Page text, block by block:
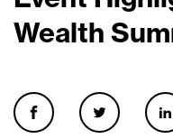
Wealth